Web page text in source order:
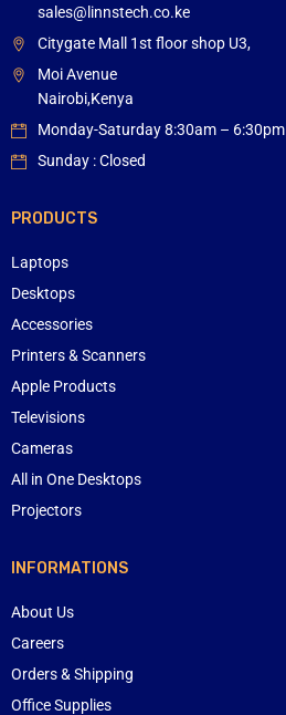
sales@linnstech.co.ke
Citygate Mall 1st floor shop U3,
Moi Avenue
Nairobi,Kenya
Monday-Saturday 8:30am – 6:30pm
Sunday : Closed
PRODUCTS
Laptops
Desktops
Accessories
Printers & Scanners
Apple Products
Televisions
Cameras
All in One Desktops
Projectors
INFORMATIONS
About Us
Careers
Orders & Shipping
Office Supplies